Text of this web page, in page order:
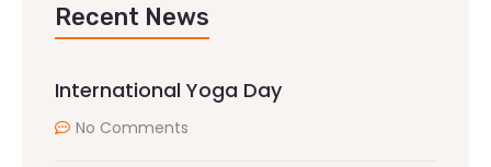
Recent News
International Yoga Day
No Comments